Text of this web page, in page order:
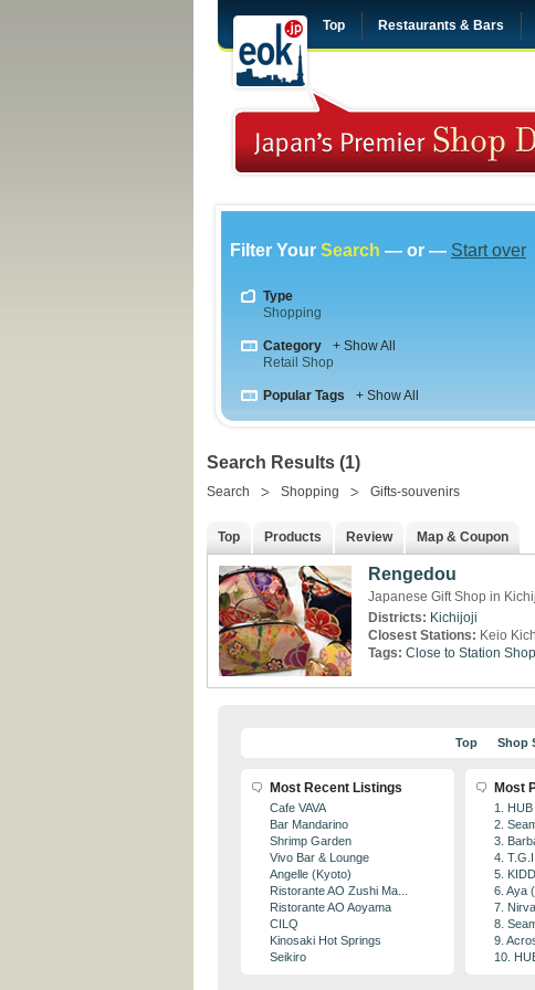
Top Restaurants & Bars
Filter Your Search — or — Start over
Type
Shopping
Category
+ Show All
Retail Shop
Popular Tags + Show All
Search Results (1)
Search Shopping Gifts-souvenirs
Top Products Review Map & Coupon
Rengedou
Japanese Gift Shop in
Districts: Kichijoji
Closest Stations: Keio
Tags: Close to Station
Top Shop
Most Recent Listings
Cafe VAVA
Bar Mandarino
Shrimp Garden
Vivo Bar & Lounge
Angelle (Kyoto)
Ristorante AO Zushi Ma...
Ristorante AO Aoyama
CILQ
Kinosaki Hot Springs
Seikiro
Most
1.
2.
3.
4.
5.
6. Aya
7.
8.
9.
10.